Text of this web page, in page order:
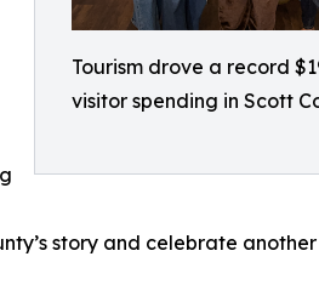
Tourism drove a record
visitor spending in Scott
story and celebrate